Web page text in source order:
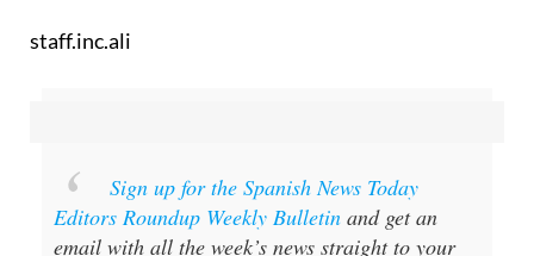
staff.inc.ali
Sign up for the Spanish News Today
Editors Roundup Weekly Bulletin and get an
email with all the week’s news straight to your